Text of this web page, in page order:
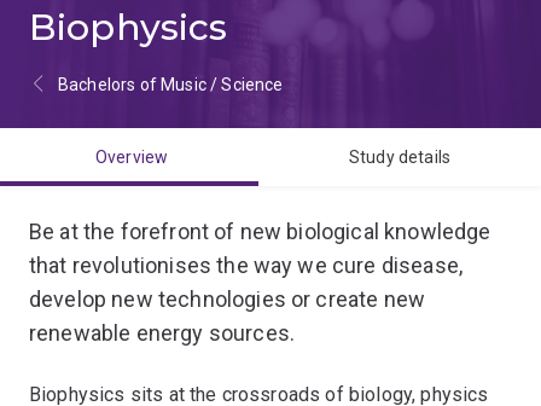
Biophysics
Bachelors of Music / Science
Overview Study details
Be at the forefront of new biological knowledge
that revolutionises the way we cure disease,
develop new technologies or create new
renewable energy sources.
Biophysics sits at the crossroads of biology, physics